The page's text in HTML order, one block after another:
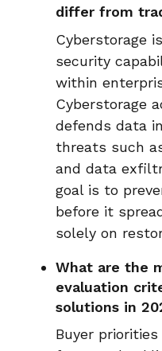
differ from
Cyberstorage
security
within
Cyberstorage
defends data
threats such
and data
goal is to
before it
solely on
What are the
evaluation
solutions in
Buyer